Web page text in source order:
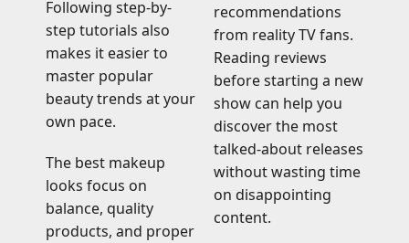
Following step-by-
step tutorials also
makes it easier to
master popular
beauty trends at your
own pace.
The best makeup
looks focus on
balance, quality
products, and proper
recommendations
from reality TV fans.
Reading reviews
before starting a new
show can help you
discover the most
talked-about releases
without wasting time
on disappointing
content.